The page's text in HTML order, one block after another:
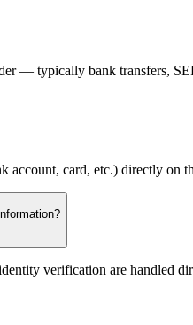
— typically bank transfers,
account, card, etc.) directly on
verification are handled